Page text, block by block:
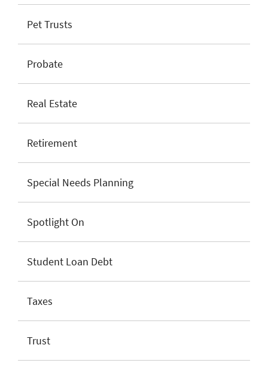
Pet Trusts
Probate
Real Estate
Retirement
Special Needs Planning
Spotlight On
Student Loan Debt
Taxes
Trust